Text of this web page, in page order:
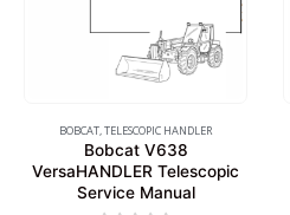
BOBCAT,TELESCOPIC HANDLER
Bobcat V638
VersaHANDLER Telescopic
Service Manual